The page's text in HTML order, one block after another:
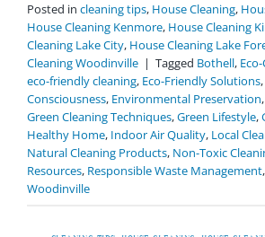
Posted in cleaning tips, House Cleaning,
House Cleaning Kenmore, House Cleaning
Cleaning Lake City, House Cleaning Lake
Cleaning Woodinville | Tagged Bothell,
eco-friendly cleaning, Eco-Friendly Solutions,
Consciousness, Environmental Preservation,
Green Cleaning Techniques,Green Lifestyle,
Healthy Home, Indoor Air Quality, Local
Natural Cleaning Products, Non-Toxic
Resources, Responsible Waste Management,
Woodinville